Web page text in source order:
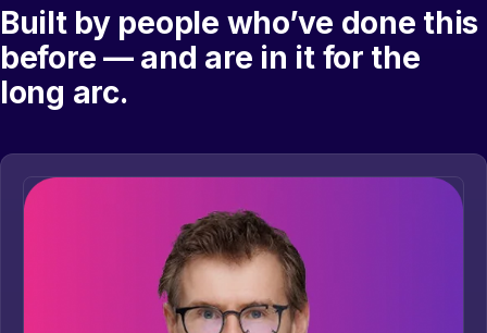
Built by people who’ve done this
before — and are in it for the
long arc.